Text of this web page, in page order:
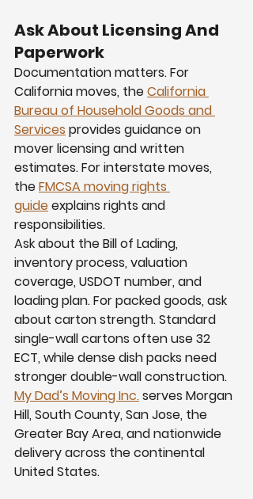
Ask About Licensing And
Paperwork
Documentation matters. For
California moves, the California
Bureau of Household Goods and
Services provides guidance on
mover licensing and written
estimates. For interstate moves,
the FMCSA moving rights
guide explains rights and
responsibilities.
Ask about the Bill of Lading,
inventory process, valuation
coverage, USDOT number, and
loading plan. For packed goods, ask
about carton strength. Standard
single-wall cartons often use 32
ECT, while dense dish packs need
stronger double-wall construction.
My Dad’s Moving Inc. serves Morgan
Hill, South County, San Jose, the
Greater Bay Area, and nationwide
delivery across the continental
United States.